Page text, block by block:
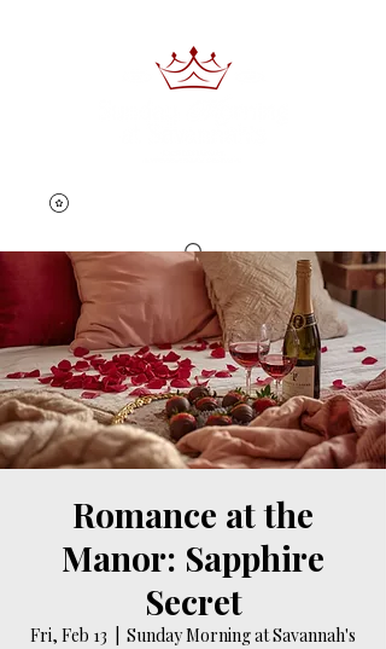
Book Now
Romance at the
Manor: Sapphire
Secret
Fri, Feb 13
Sunday Morning at Savannah's